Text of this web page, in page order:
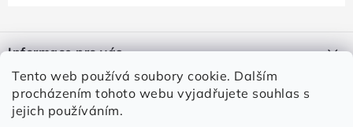
Tento web používá soubory cookie. Dalším
procházením tohoto webu vyjadřujete souhlas s
jejich používáním.
o
o Informace pro vás
Contacts
How to shop
Login
E-mail